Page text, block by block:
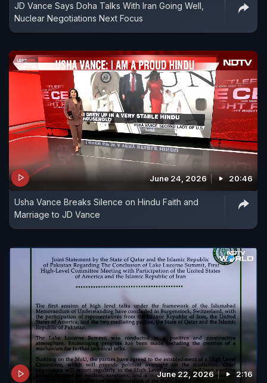
JD Vance Says Doha Talks With Iran Going Well,
Nuclear Negotiations Next Focus
June 24, 2026 20:46
Usha Vance Breaks Silence on Hindu Faith and
Marriage to JD Vance
June 22, 2026 2:16